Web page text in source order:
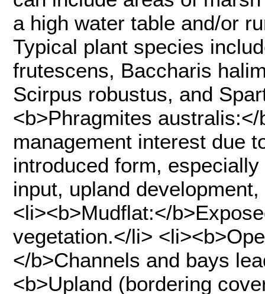
a high water table and/or
Typical plant species
frutescens, Baccharis
Scirpus robustus, and
<b>Phragmites
management interest due
introduced form,
input, upland
<li><b>Mudflat:</
vegetation.</li>
</b>Channels and bays
<b>Upland (bordering